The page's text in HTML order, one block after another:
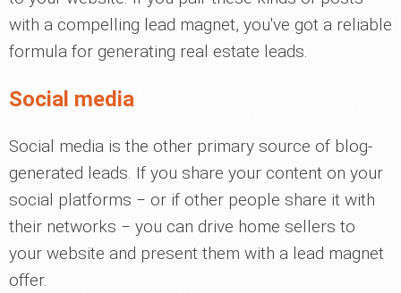
with a compelling lead magnet, you've got a reliable
formula for generating real estate leads.
Social media
Social media is the other primary source of blog-
generated leads. If you share your content on your
social platforms ‒ or if other people share it with
their networks ‒ you can drive home sellers to
your website and present them with a lead magnet
offer.